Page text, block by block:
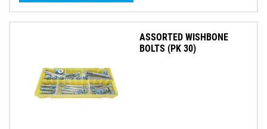
ASSORTED WISHBONE
BOLTS (PK 30)